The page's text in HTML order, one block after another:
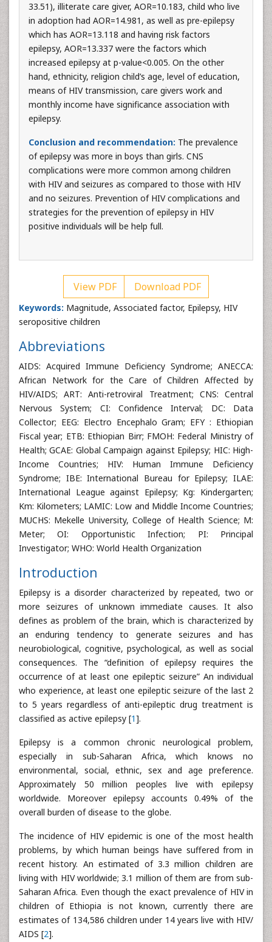
33.51), illiterate care giver, AOR=10.183, child who live
in adoption had AOR=14.981, as well as pre-epilepsy
which has AOR=13.118 and having risk factors
epilepsy, AOR=13.337 were the factors which
increased epilepsy at p-value<0.005. On the other
hand, ethnicity, religion child’s age, level of education,
means of HIV transmission, care givers work and
monthly income have significance association with
epilepsy.
Conclusion and recommendation: The prevalence
of epilepsy was more in boys than girls. CNS
complications were more common among children
with HIV and seizures as compared to those with HIV
and no seizures. Prevention of HIV complications and
strategies for the prevention of epilepsy in HIV
positive individuals will be help full.
View PDF Download PDF
Keywords: Magnitude, Associated factor, Epilepsy, HIV
seropositive children
Abbreviations
AIDS: Acquired Immune Deficiency Syndrome; ANECCA:
African Network for the Care of Children Affected by
HIV/AIDS; ART: Anti-retroviral Treatment; CNS: Central
Nervous System; CI: Confidence Interval; DC: Data
Collector; EEG: Electro Encephalo Gram; EFY : Ethiopian
Fiscal year; ETB: Ethiopian Birr; FMOH: Federal Ministry of
Health; GCAE: Global Campaign against Epilepsy; HIC: High-
Income Countries; HIV: Human Immune Deficiency
Syndrome; IBE: International Bureau for Epilepsy; ILAE:
International League against Epilepsy; Kg: Kindergarten;
Km: Kilometers; LAMIC: Low and Middle Income Countries;
MUCHS: Mekelle University, College of Health Science; M:
Meter; OI: Opportunistic Infection; PI: Principal
Investigator; WHO: World Health Organization
Introduction
Epilepsy is a disorder characterized by repeated, two or
more seizures of unknown immediate causes. It also
defines as problem of the brain, which is characterized by
an enduring tendency to generate seizures and has
neurobiological, cognitive, psychological, as well as social
consequences. The “definition of epilepsy requires the
occurrence of at least one epileptic seizure” An individual
who experience, at least one epileptic seizure of the last 2
to 5 years regardless of anti-epileptic drug treatment is
classified as active epilepsy [1].
Epilepsy is a common chronic neurological problem,
especially in sub-Saharan Africa, which knows no
environmental, social, ethnic, sex and age preference.
Approximately 50 million peoples live with epilepsy
worldwide. Moreover epilepsy accounts 0.49% of the
overall burden of disease to the globe.
The incidence of HIV epidemic is one of the most health
problems, by which human beings have suffered from in
recent history. An estimated of 3.3 million children are
living with HIV worldwide; 3.1 million of them are from sub-
Saharan Africa. Even though the exact prevalence of HIV in
children of Ethiopia is not known, currently there are
estimates of 134,586 children under 14 years live with HIV/
AIDS [2].